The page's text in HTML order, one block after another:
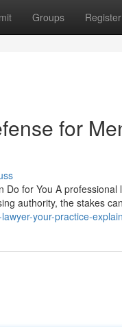
Groups Register
for
for You A
authority, the stakes
your-practice-